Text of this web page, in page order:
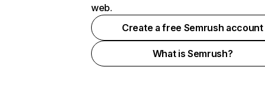
web.
Create a free Semrush account
What is Semrush?